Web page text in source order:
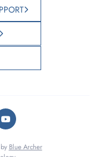
Blue Archer